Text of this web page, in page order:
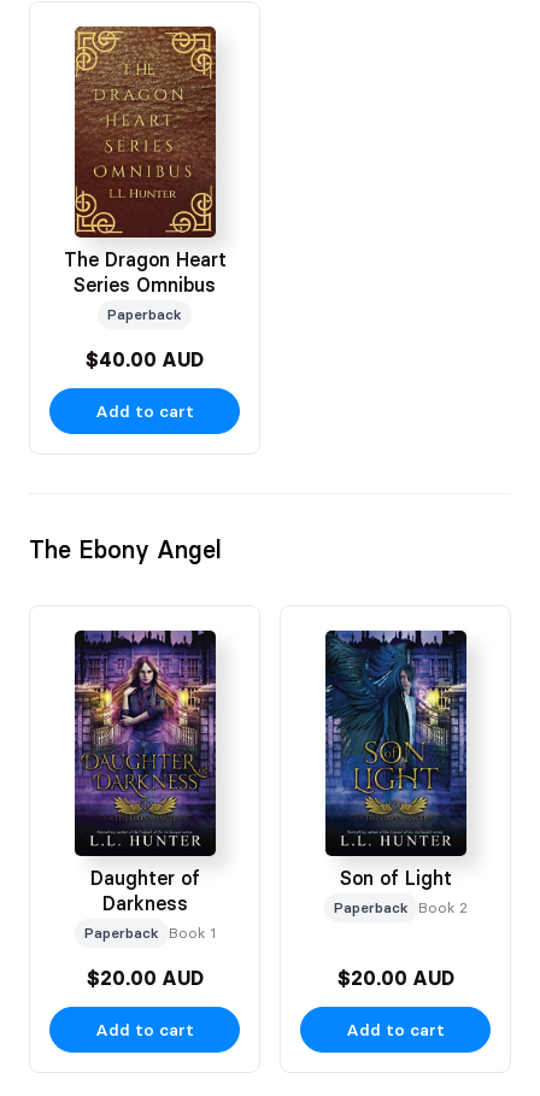
The Dragon Heart
Series Omnibus
Paperback
$40.00 AUD
Add to cart
The Ebony Angel
Daughter of
Darkness
Paperback Book 1
$20.00 AUD
Add to cart
Son of Light
Paperback Book 2
$20.00 AUD
Add to cart